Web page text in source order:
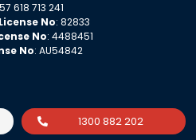
618 713 241
No: 82833
No: 4488451
No: AU54842
1300 882 202